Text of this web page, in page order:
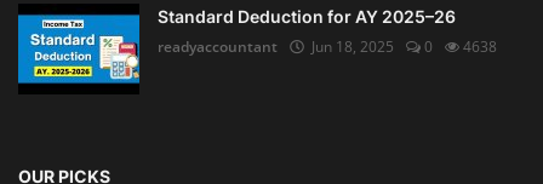
Standard Deduction for AY 2025–26
readyaccountant
Jun 18, 2025 0 4638
OUR PICKS